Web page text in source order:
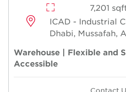
7,201
ICAD - Industrial
Dhabi, Mussafah,
Warehouse | Flexible and
Accessible
Contact